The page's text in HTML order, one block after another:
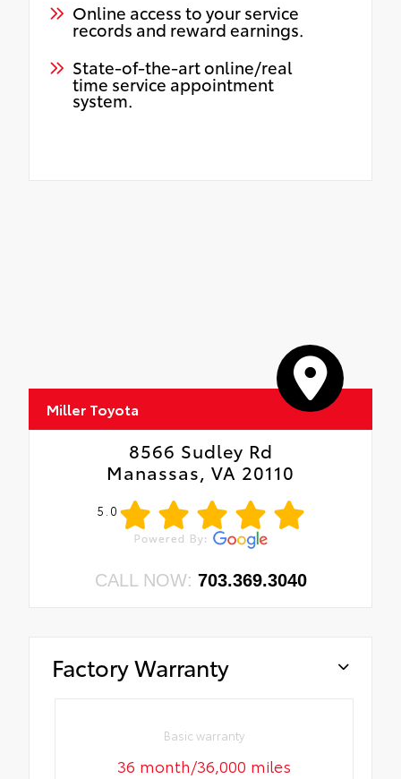
Online access to your service
records and reward earnings.
State-of-the-art online/real
time service appointment
system.
Miller Toyota
8566 Sudley Rd
Manassas, VA 20110
5.0
CALL NOW: 703.369.3040
Factory Warranty
Basic warranty
36 month/36,000 miles